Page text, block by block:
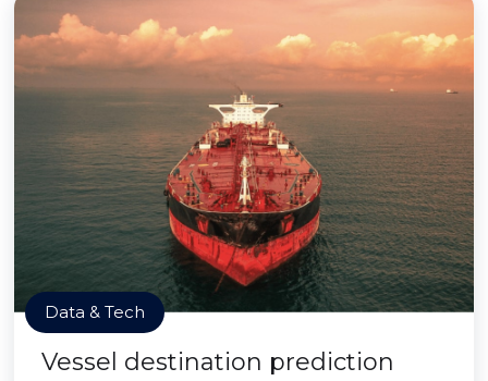
Data & Tech
Vessel destination prediction